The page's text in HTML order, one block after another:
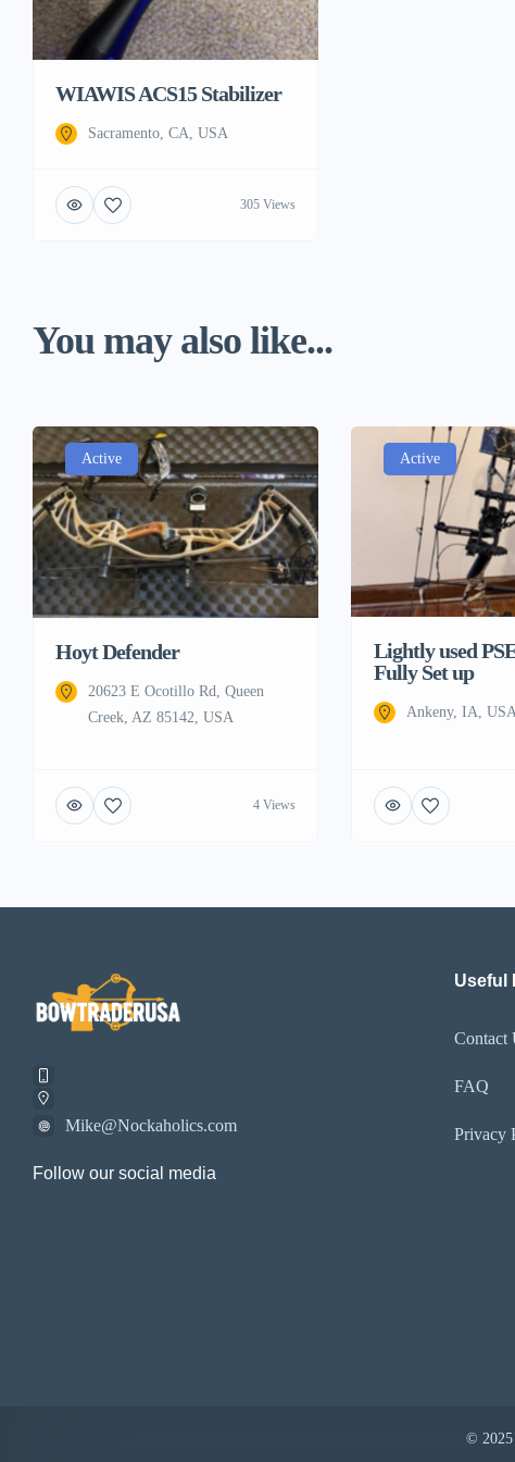
WIAWIS ACS15 Stabilizer
Sacramento, CA, USA
305 Views
You may also like...
Active
Hoyt Defender
20623 E Ocotillo Rd, Queen
Creek, AZ 85142, USA
4 Views
Active
Lightly used
Fully Set up
Ankeny, IA, USA
Mike@Nockaholics.com
Follow our social media
Useful
Contact
FAQ
Privacy
© 2025